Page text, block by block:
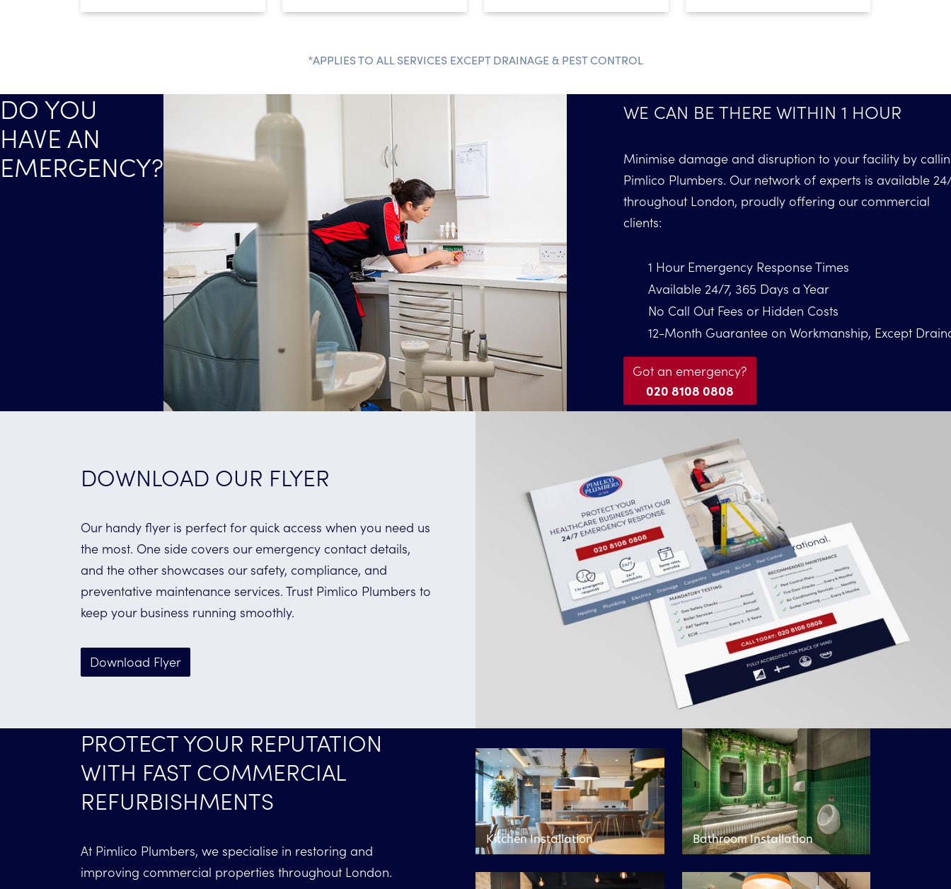
*APPLIES TO ALL SERVICES EXCEPT DRAINAGE & PEST CONTROL
DO YOU
HAVE AN
EMERGENCY?
WE CAN BE THERE WITHIN 1 HOUR
Minimise damage and disruption to your facility by
Pimlico Plumbers. Our network of experts is available
throughout London, proudly offering our commercial
clients:
1 Hour Emergency Response Times
Available 24/7, 365 Days a Year
No Call Out Fees or Hidden Costs
12-Month Guarantee on Workmanship, Except
Got an emergency?
020 8108 0808
DOWNLOAD OUR FLYER
Our handy flyer is perfect for quick access when you need us
the most. One side covers our emergency contact details,
and the other showcases our safety, compliance, and
preventative maintenance services. Trust Pimlico Plumbers to
keep your business running smoothly.
Download Flyer
PROTECT YOUR REPUTATION
WITH FAST COMMERCIAL
REFURBISHMENTS
At Pimlico Plumbers, we specialise in restoring and
improving commercial properties throughout London.
Kitchen Installation Bathroom Installation